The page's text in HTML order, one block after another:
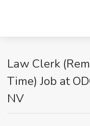
Law Clerk
Time) Job at
NV